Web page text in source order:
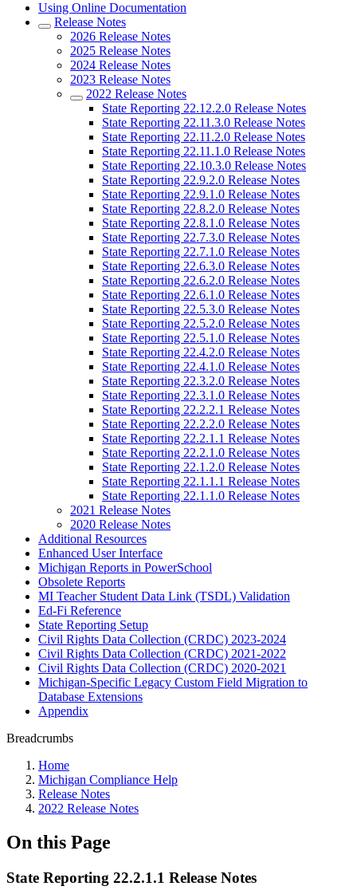
Using Online Documentation
Release Notes
2026 Release Notes
2025 Release Notes
2024 Release Notes
2023 Release Notes
2022 Release Notes
State Reporting 22.12.2.0 Release Notes
State Reporting 22.11.3.0 Release Notes
State Reporting 22.11.2.0 Release Notes
State Reporting 22.11.1.0 Release Notes
State Reporting 22.10.3.0 Release Notes
State Reporting 22.9.2.0 Release Notes
State Reporting 22.9.1.0 Release Notes
State Reporting 22.8.2.0 Release Notes
State Reporting 22.8.1.0 Release Notes
State Reporting 22.7.3.0 Release Notes
State Reporting 22.7.1.0 Release Notes
State Reporting 22.6.3.0 Release Notes
State Reporting 22.6.2.0 Release Notes
State Reporting 22.6.1.0 Release Notes
State Reporting 22.5.3.0 Release Notes
State Reporting 22.5.2.0 Release Notes
State Reporting 22.5.1.0 Release Notes
State Reporting 22.4.2.0 Release Notes
State Reporting 22.4.1.0 Release Notes
State Reporting 22.3.2.0 Release Notes
State Reporting 22.3.1.0 Release Notes
State Reporting 22.2.2.1 Release Notes
State Reporting 22.2.2.0 Release Notes
State Reporting 22.2.1.1 Release Notes
State Reporting 22.2.1.0 Release Notes
State Reporting 22.1.2.0 Release Notes
State Reporting 22.1.1.1 Release Notes
State Reporting 22.1.1.0 Release Notes
2021 Release Notes
2020 Release Notes
Additional Resources
Enhanced User Interface
Michigan Reports in PowerSchool
Obsolete Reports
MI Teacher Student Data Link (TSDL) Validation
Ed-Fi Reference
State Reporting Setup
Civil Rights Data Collection (CRDC) 2023-2024
Civil Rights Data Collection (CRDC) 2021-2022
Civil Rights Data Collection (CRDC) 2020-2021
Michigan-Specific Legacy Custom Field Migration to
Database Extensions
Appendix
Breadcrumbs
Home
Michigan Compliance Help
Release Notes
2022 Release Notes
On this Page
State Reporting 22.2.1.1 Release Notes